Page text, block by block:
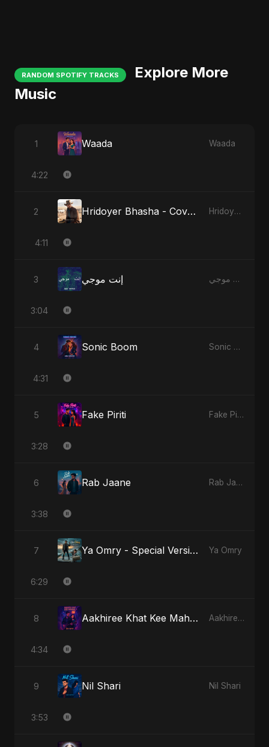
RANDOM SPOTIFY TRACKS
Explore More
Music
1 Waada Waada
4:22
2 Hridoyer Bhasha - Cover Version Hridoyer Bhasha
4:11
3 إنت موجي إنت موجي
3:04
4 Sonic Boom Sonic Boom
4:31
5 Fake Piriti Fake Piriti
3:28
6 Rab Jaane Rab Jaane
3:38
7 Ya Omry - Special Version Ya Omry
6:29
8 Aakhiree Khat Kee Mahak - Special Version Aakhiree Khat Kee Mahak
4:34
9 Nil Shari Nil Shari
3:53